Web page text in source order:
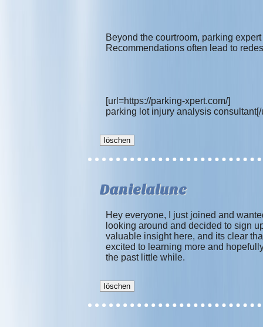
Beyond the courtroom, parking
Recommendations often lead to
[url=https://parking-xpert.com/]
parking lot injury analysis consultant[/
Danielalunc
Hey everyone, I just joined and
looking around and decided to sign
valuable insight here, and its clear
excited to learning more and
the past little while.